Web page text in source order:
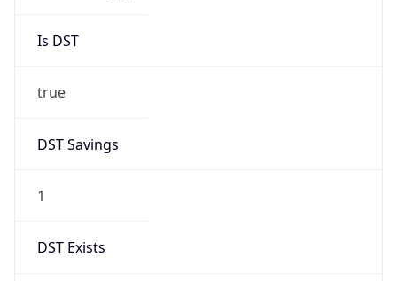
Is DST
true
DST Savings
1
DST Exists